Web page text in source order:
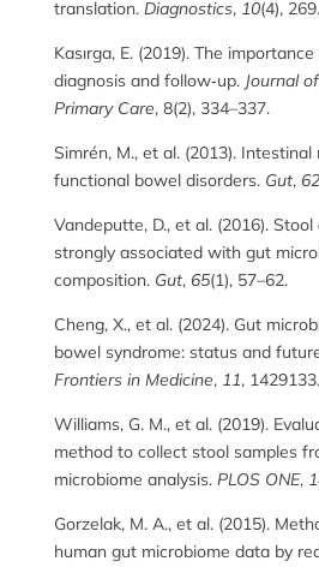
translation. Diagnostics, 10(4), 269.
Kasırga, E. (2019). The
diagnosis and follow‑up. Journal
Primary Care, 8(2), 334–337.
Simrén, M., et al. (2013).
functional bowel disorders. Gut, 62
Vandeputte, D., et al. (2016).
strongly associated with gut
composition. Gut, 65(1), 57–62.
Cheng, X., et al. (2024). Gut
bowel syndrome: status and
Frontiers in Medicine, 11, 1429133.
Williams, G. M., et al. (2019).
method to collect stool samples
microbiome analysis. PLOS ONE,
Gorzelak, M. A., et al. (2015).
human gut microbiome data by